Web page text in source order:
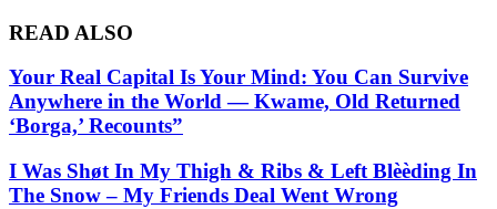
READ ALSO
Your Real Capital Is Your Mind: You Can Survive
Anywhere in the World — Kwame, Old Returned
‘Borga,’ Recounts”
I Was Shøt In My Thigh & Ribs & Left Blèèding In
The Snow – My Friends Deal Went Wrong